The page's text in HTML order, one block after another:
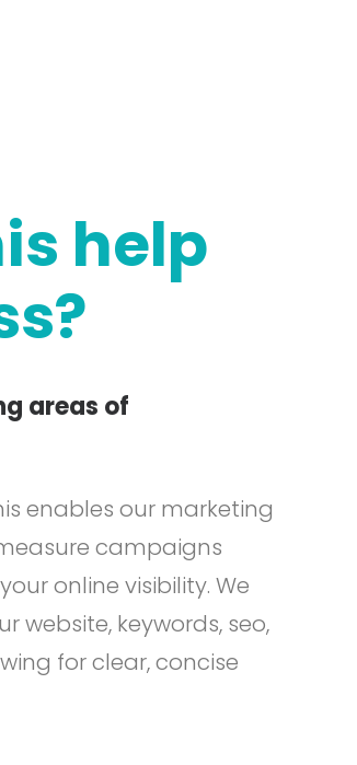
help
areas of
enables our marketing
campaigns
online visibility. We
website, keywords, seo,
for clear, concise